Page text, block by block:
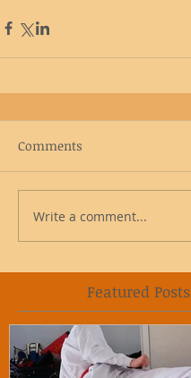
Comments
Write a comment...
Featured Posts